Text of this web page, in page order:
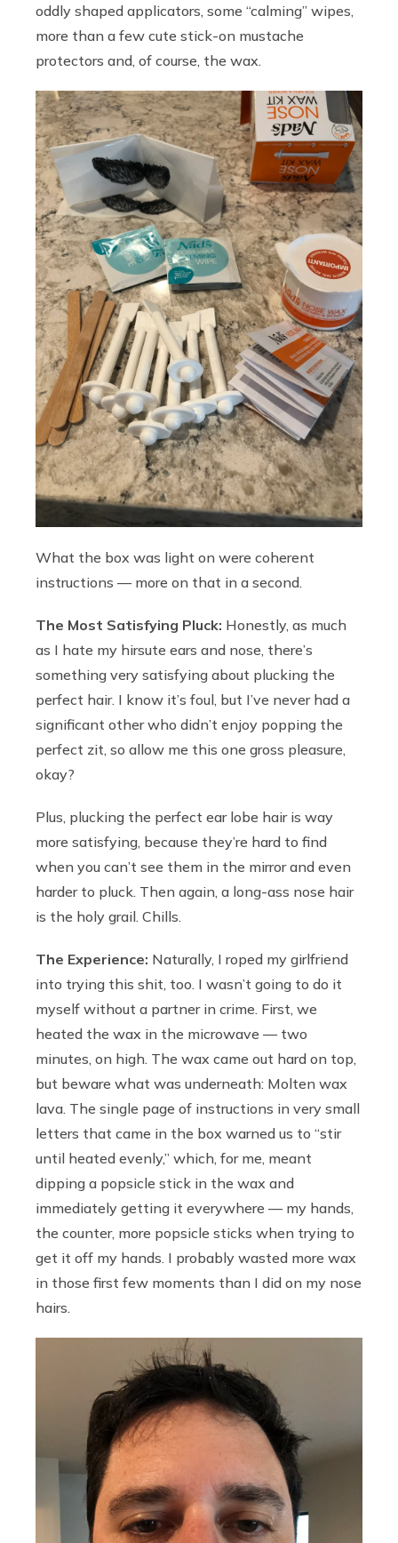
oddly shaped applicators, some “calming” wipes,
more than a few cute stick-on mustache
protectors and, of course, the wax.
What the box was light on were coherent
instructions — more on that in a second.
The Most Satisfying Pluck: Honestly, as much
as I hate my hirsute ears and nose, there’s
something very satisfying about plucking the
perfect hair. I know it’s foul, but I’ve never had a
significant other who didn’t enjoy popping the
perfect zit, so allow me this one gross pleasure,
okay?
Plus, plucking the perfect ear lobe hair is way
more satisfying, because they’re hard to find
when you can’t see them in the mirror and even
harder to pluck. Then again, a long-ass nose hair
is the holy grail. Chills.
The Experience: Naturally, I roped my girlfriend
into trying this shit, too. I wasn’t going to do it
myself without a partner in crime. First, we
heated the wax in the microwave — two
minutes, on high. The wax came out hard on top,
but beware what was underneath: Molten wax
lava. The single page of instructions in very small
letters that came in the box warned us to “stir
until heated evenly,” which, for me, meant
dipping a popsicle stick in the wax and
immediately getting it everywhere — my hands,
the counter, more popsicle sticks when trying to
get it off my hands. I probably wasted more wax
in those first few moments than I did on my nose
hairs.